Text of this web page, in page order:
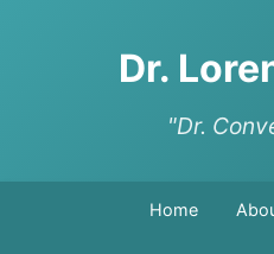
Dr.
"Dr.
Home